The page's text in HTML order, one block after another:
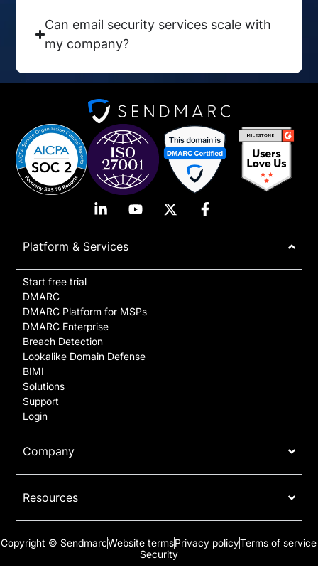
Can email security services scale with
my company?
Platform & Services
Start free trial
DMARC
DMARC Platform for MSPs
DMARC Enterprise
Breach Detection
Lookalike Domain Defense
BIMI
Solutions
Support
Login
Company
Resources
Copyright © SendmarcWebsite termsPrivacy policyTerms of service
Security